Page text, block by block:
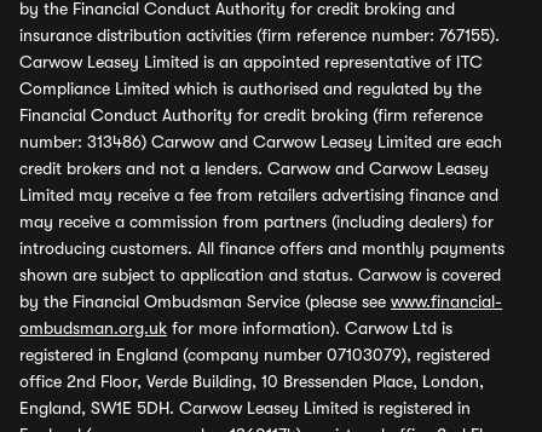
by the Financial Conduct Authority for credit broking and
insurance distribution activities (firm reference number: 767155).
Carwow Leasey Limited is an appointed representative of ITC
Compliance Limited which is authorised and regulated by the
Financial Conduct Authority for credit broking (firm reference
number: 313486) Carwow and Carwow Leasey Limited are each
credit brokers and not a lenders. Carwow and Carwow Leasey
Limited may receive a fee from retailers advertising finance and
may receive a commission from partners (including dealers) for
introducing customers. All finance offers and monthly payments
shown are subject to application and status. Carwow is covered
by the Financial Ombudsman Service (please see www.financial-
ombudsman.org.uk for more information). Carwow Ltd is
registered in England (company number 07103079), registered
office 2nd Floor, Verde Building, 10 Bressenden Place, London,
England, SW1E 5DH. Carwow Leasey Limited is registered in